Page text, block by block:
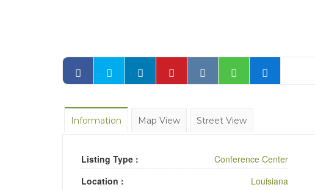
Information Map View Street View
Listing Type :
Conference Center
Location :
Louisiana